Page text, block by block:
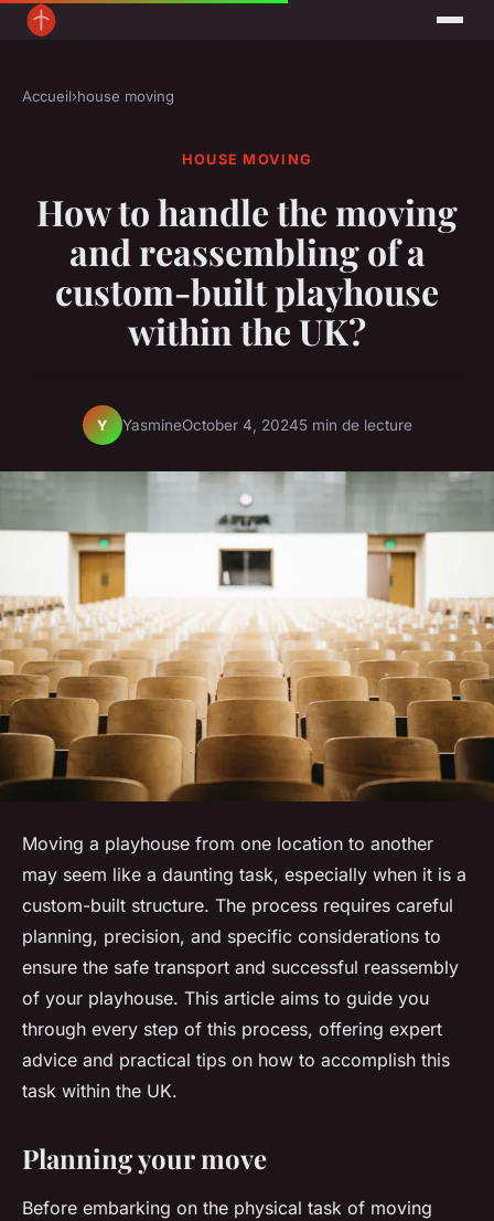
Accueil›house moving
HOUSE MOVING
How to handle the moving
and reassembling of a
custom-built playhouse
within the UK?
Y YasmineOctober 4, 20245 min de lecture
Moving a playhouse from one location to another
may seem like a daunting task, especially when it is a
custom-built structure. The process requires careful
planning, precision, and specific considerations to
ensure the safe transport and successful reassembly
of your playhouse. This article aims to guide you
through every step of this process, offering expert
advice and practical tips on how to accomplish this
task within the UK.
Planning your move
Before embarking on the physical task of moving